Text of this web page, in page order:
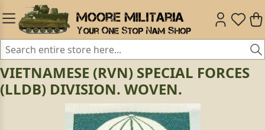
VIETNAMESE (RVN) SPECIAL FORCES
(LLDB) DIVISION. WOVEN.